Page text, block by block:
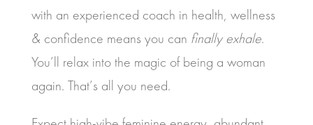
with an experienced coach in health, wellness
& confidence means you can finally exhale.
You’ll relax into the magic of being a woman
again. That’s all you need.